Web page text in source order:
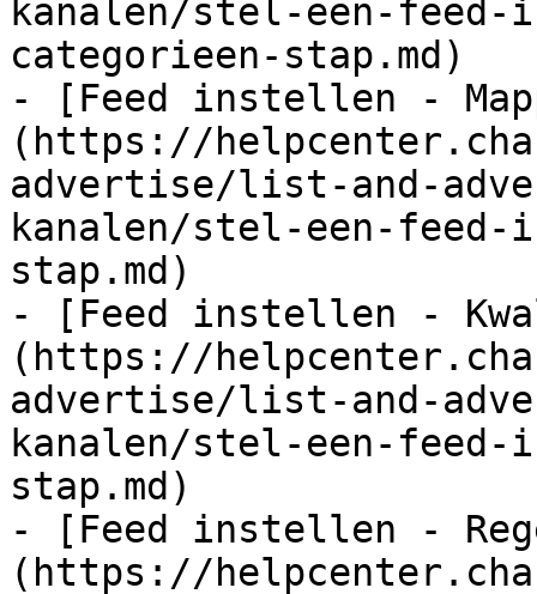
kanalen/stel-een-
categorieen-stap.md)
- [Feed instellen -
(https://
advertise/list-and-
kanalen/stel-een-
stap.md)
- [Feed instellen -
(https://
advertise/list-and-
kanalen/stel-een-
stap.md)
- [Feed instellen -
(https://